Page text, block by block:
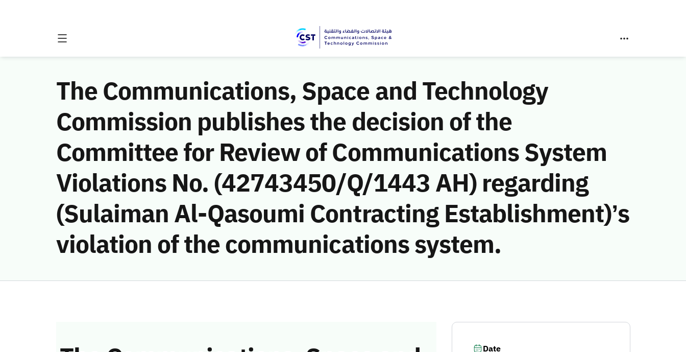
The Communications, Space and Technology
Commission publishes the decision of the
Committee for Review of Communications System
Violations No. (42743450/Q/1443 AH) regarding
(Sulaiman Al-Qasoumi Contracting Establishment)’s
violation of the communications system.
Date